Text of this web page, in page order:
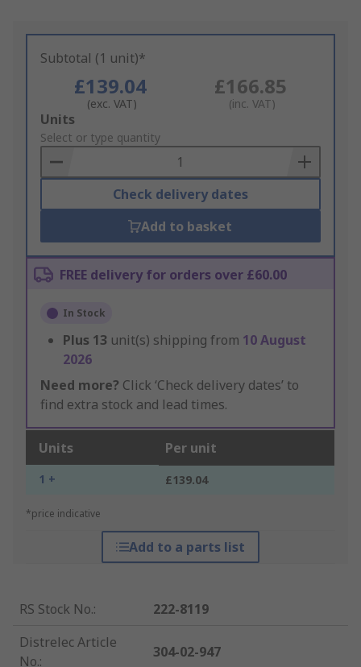
Subtotal (1 unit)*
£139.04
(exc. VAT)
£166.85
(inc. VAT)
Add
to
Basket
Units
Select or type quantity
Check delivery dates
Add to basket
FREE delivery for orders over £60.00
In Stock
Plus 13 unit(s) shipping from 10 August
2026
Need more? Click ‘Check delivery dates’ to
find extra stock and lead times.
Units Per unit
1 + £139.04
*price indicative
Add to a parts list
RS Stock No.:
222-8119
Distrelec Article
No.:
304-02-947